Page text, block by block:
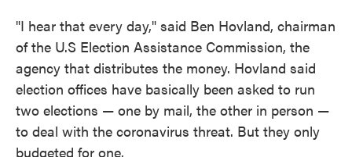
"I hear that every day," said Ben Hovland, chairman
of the U.S Election Assistance Commission, the
agency that distributes the money. Hovland said
election offices have basically been asked to run
two elections — one by mail, the other in person —
to deal with the coronavirus threat. But they only
budgeted for one.